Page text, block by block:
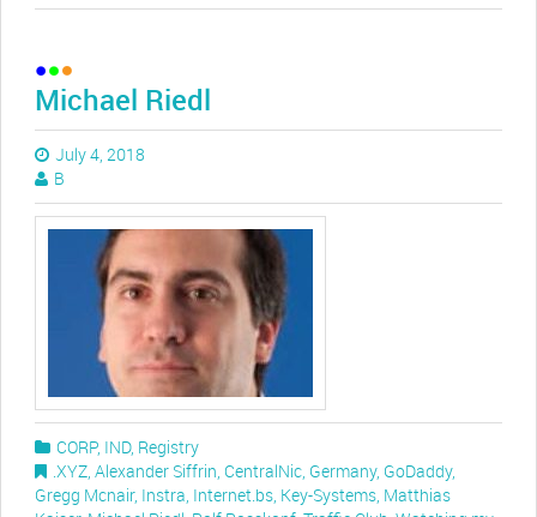
Michael Riedl
July 4, 2018
B
CORP, IND, Registry
.XYZ, Alexander Siffrin, CentralNic, Germany, GoDaddy,
Gregg Mcnair, Instra, Internet.bs, Key-Systems, Matthias